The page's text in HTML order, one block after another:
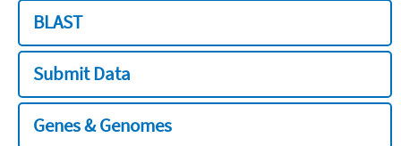
BLAST
Submit Data
Genes & Genomes